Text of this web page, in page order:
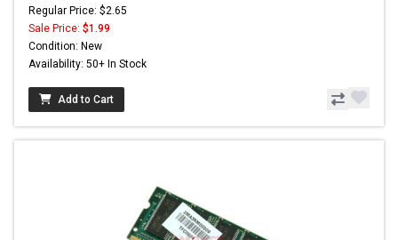
Regular Price: $2.65
Sale Price: $1.99
Condition: New
Availability: 50+ In Stock
Add to Cart